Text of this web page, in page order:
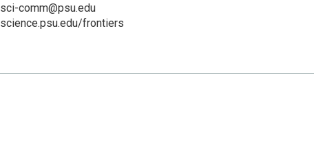
sci-comm@psu.edu
science.psu.edu/frontiers